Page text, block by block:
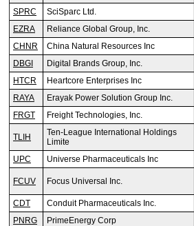
SPRC
SciSparc Ltd.
EZRA
Reliance Global Group, Inc.
CHNR
China Natural Resources Inc
DBGI
Digital Brands Group, Inc.
HTCR
Heartcore Enterprises Inc
RAYA
Erayak Power Solution Group Inc.
FRGT
Freight Technologies, Inc.
TLIH
Ten-League International Holdings
Limite
UPC Universe Pharmaceuticals Inc
FCUV Focus Universal Inc.
CDT Conduit Pharmaceuticals Inc.
PNRG
PrimeEnergy Corp